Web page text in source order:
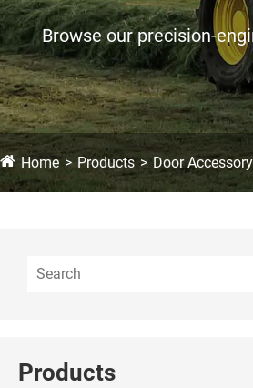
Browse our precision-
Home Products Door Accessory
Products